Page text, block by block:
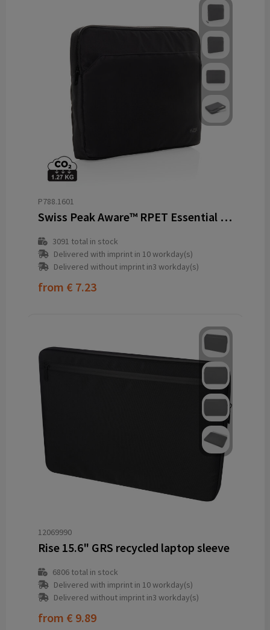
P788.1601
Swiss Peak Aware™ RPET Essential 15.6 inch laptop sleeve
3091 total in stock
Delivered with imprint in 10 workday(s)
Delivered without imprint in3 workday(s)
from € 7.23
12069990
Rise 15.6" GRS recycled laptop sleeve
6806total in stock
Delivered with imprint in 10 workday(s)
Delivered without imprint in3 workday(s)
from € 9.89